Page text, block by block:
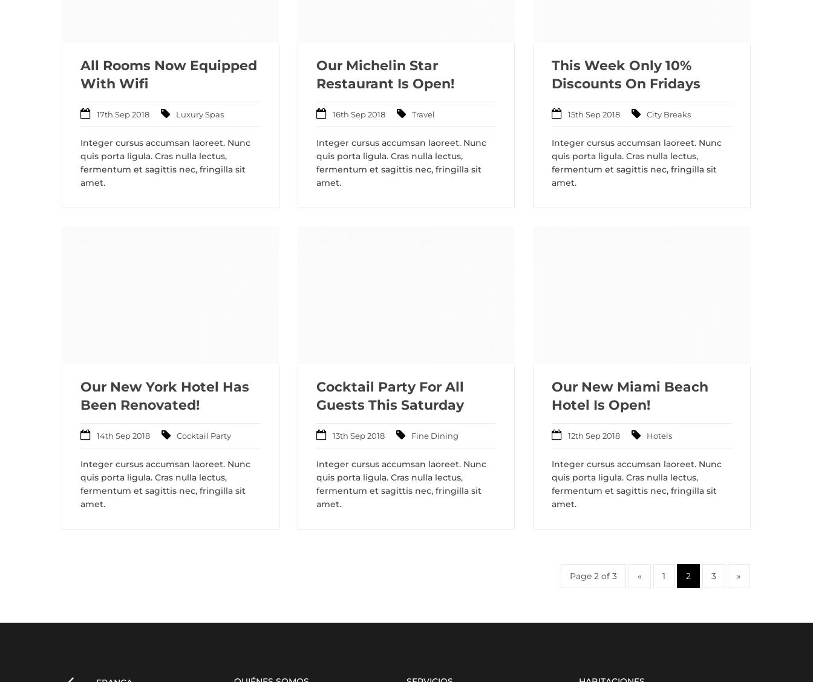
All Rooms Now Equipped
With Wifi
17th Sep 2018 Luxury Spas
Integer cursus accumsan laoreet. Nunc
quis porta ligula. Cras nulla lectus,
fermentum et sagittis nec, fringilla sit
amet.
Our Michelin Star
Restaurant Is Open!
16th Sep 2018 Travel
Integer cursus accumsan laoreet. Nunc
quis porta ligula. Cras nulla lectus,
fermentum et sagittis nec, fringilla sit
amet.
This Week Only 10%
Discounts On Fridays
15th Sep 2018 City Breaks
Integer cursus accumsan laoreet. Nunc
quis porta ligula. Cras nulla lectus,
fermentum et sagittis nec, fringilla sit
amet.
Our New York Hotel Has
Been Renovated!
14th Sep 2018 Cocktail Party
Integer cursus accumsan laoreet. Nunc
quis porta ligula. Cras nulla lectus,
fermentum et sagittis nec, fringilla sit
amet.
Cocktail Party For All
Guests This Saturday
13th Sep 2018 Fine Dining
Integer cursus accumsan laoreet. Nunc
quis porta ligula. Cras nulla lectus,
fermentum et sagittis nec, fringilla sit
amet.
Our New Miami Beach
Hotel Is Open!
12th Sep 2018 Hotels
Integer cursus accumsan laoreet. Nunc
quis porta ligula. Cras nulla lectus,
fermentum et sagittis nec, fringilla sit
amet.
Page 2 of 3 « 1 2 3 »